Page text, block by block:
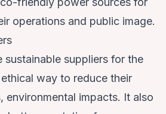
operations and public image.
sustainable suppliers for the
way to reduce their
environmental impacts. It also